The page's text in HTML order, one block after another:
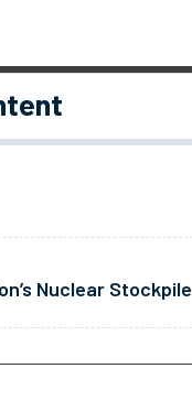
Nuclear Stockpile